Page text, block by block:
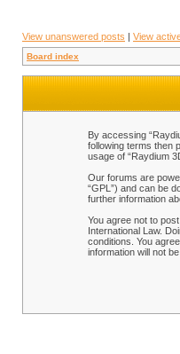
View unanswered posts | View
Board index
By accessing
following terms then
usage of “Raydium
Our forums are
“GPL”) and can be
further information
You agree not to
International Law.
conditions. You
information will not